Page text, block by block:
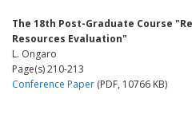
The 18th Post-Graduate Course
Resources Evaluation"
L. Ongaro
Page(s) 210-213
Conference Paper (PDF, 10766 KB)